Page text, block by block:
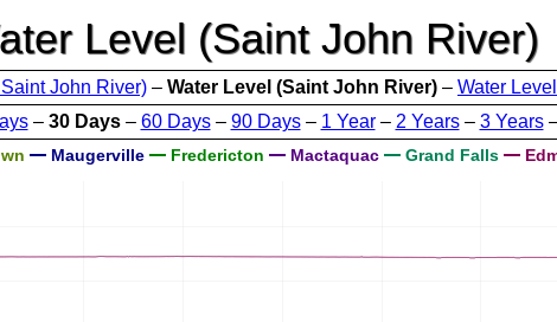
Level (Saint John River)
John River) – Water Level (Saint John River) – Water
– 30 Days– 60 Days– 90 Days– 1 Year– 2 Years– 3 Years
Maugerville Fredericton Mactaquac Grand Falls